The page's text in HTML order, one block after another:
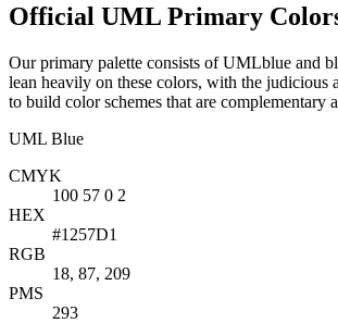
Official UML Primary
Our primary palette consists of UMLblue and
lean heavily on these colors, with the judicious
to build color schemes that are complementary
UML Blue
CMYK
100 57 0 2
HEX
#1257D1
RGB
18, 87, 209
PMS
293